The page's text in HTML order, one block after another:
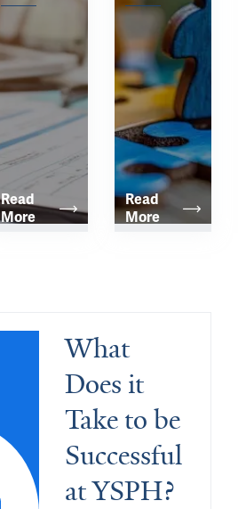
Read
More
Read
More
What
Does it
Take to be
Successful
at YSPH?